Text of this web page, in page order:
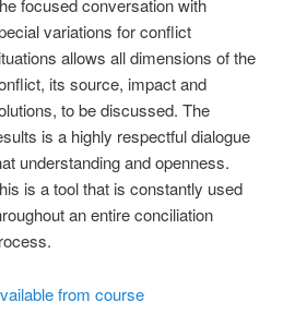
focused conversation with
variations for conflict
allows all dimensions of the
its source, impact and
to be discussed. The
is a highly respectful dialogue
understanding and openness.
is a tool that is constantly used
an entire conciliation
from course